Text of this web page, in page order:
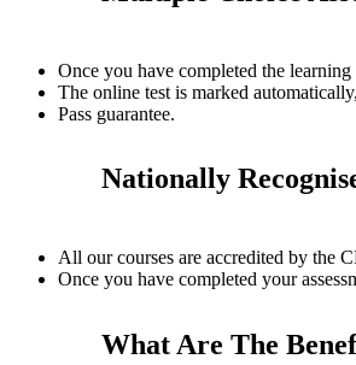
Once you have completed the
The online test is marked
Pass guarantee.
Nationally
All our courses are accredited by the
Once you have completed your
What Are The